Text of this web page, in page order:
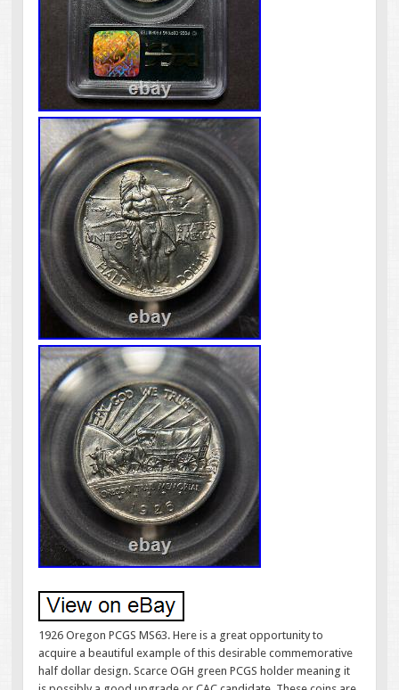
1926 Oregon PCGS MS63. Here is a great opportunity to
acquire a beautiful example of this desirable commemorative
half dollar design. Scarce OGH green PCGS holder meaning it